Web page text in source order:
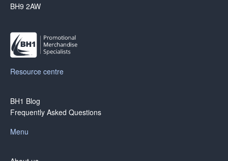
BH9 2AW
Resource centre
BH1 Blog
Frequently Asked Questions
Menu